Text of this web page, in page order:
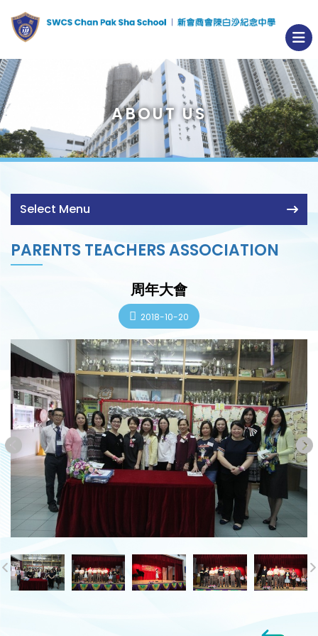
ABOUT US
Select Menu
PARENTS TEACHERS ASSOCIATION
周年大會
2018-10-20